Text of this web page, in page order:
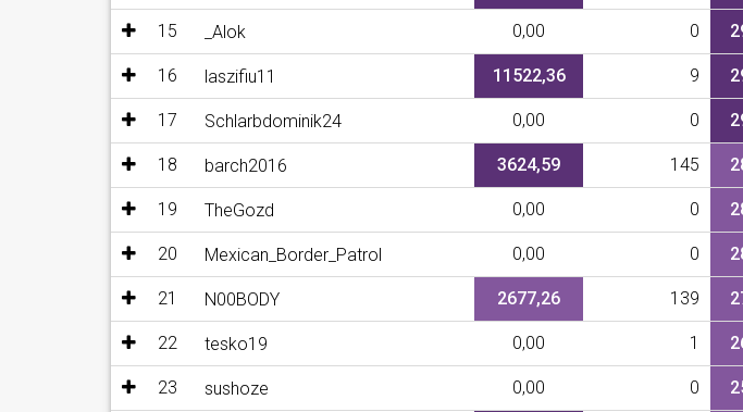
15 _Alok 0,00 0
16 laszifiu11 11522,36 9
17 Schlarbdominik24 0,00 0
18 barch2016 3624,59 145
19 TheGozd 0,00 0
20 Mexican_Border_Patrol 0,00 0
21 N00BODY 2677,26 139
22 tesko19 0,00 1
23 sushoze 0,00 0